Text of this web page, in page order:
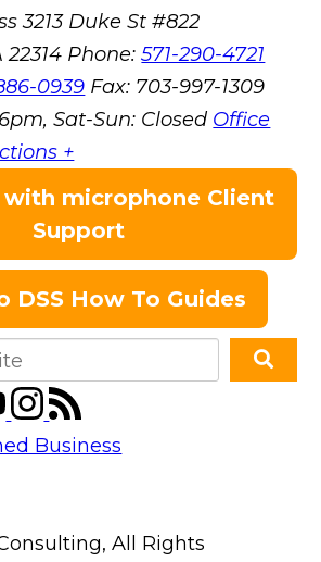
3213 Duke St #822
Phone:571-290-4721
0939 Fax: 703-997-1309
Sat-Sun: Closed Office
+
Client
Support
DSS How To Guides
All Rights